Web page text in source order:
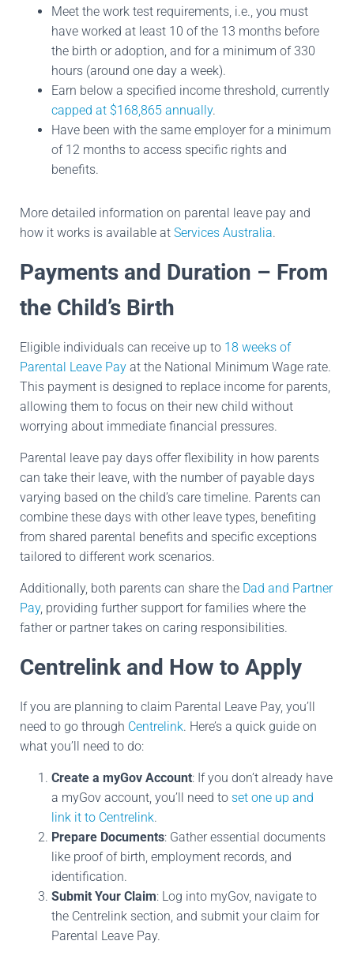
Meet the work test requirements, i.e., you must
have worked at least 10 of the 13 months before
the birth or adoption, and for a minimum of 330
hours (around one day a week).
Earn below a specified income threshold, currently
capped at $168,865 annually.
Have been with the same employer for a minimum
of 12 months to access specific rights and
benefits.
More detailed information on parental leave pay and
how it works is available at Services Australia.
Payments and Duration – From
the Child’s Birth
Eligible individuals can receive up to 18 weeks of
Parental Leave Pay at the National Minimum Wage rate.
This payment is designed to replace income for parents,
allowing them to focus on their new child without
worrying about immediate financial pressures.
Parental leave pay days offer flexibility in how parents
can take their leave, with the number of payable days
varying based on the child’s care timeline. Parents can
combine these days with other leave types, benefiting
from shared parental benefits and specific exceptions
tailored to different work scenarios.
Additionally, both parents can share the Dad and Partner
Pay, providing further support for families where the
father or partner takes on caring responsibilities.
Centrelink and How to Apply
If you are planning to claim Parental Leave Pay, you’ll
need to go through Centrelink. Here’s a quick guide on
what you’ll need to do:
Create a myGov Account: If you don’t already have
a myGov account, you’ll need to set one up and
link it to Centrelink.
Prepare Documents: Gather essential documents
like proof of birth, employment records, and
identification.
Submit Your Claim: Log into myGov, navigate to
the Centrelink section, and submit your claim for
Parental Leave Pay.